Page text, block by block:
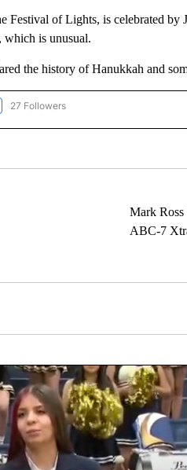
of Lights, is celebrated by
which is unusual.
the history of Hanukkah and
"EL PASO" TO RECEIVE NOTIFICATIONS
27 Followers
Mark Ross
ABC-7